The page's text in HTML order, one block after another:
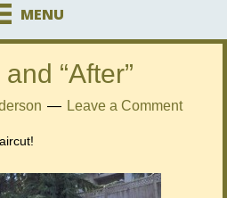
MENU
“After”
Leave a Comment